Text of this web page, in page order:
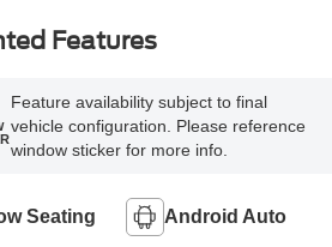
Features
Feature availability subject to final
vehicle configuration. Please reference
window sticker for more info.
Seating Android Auto